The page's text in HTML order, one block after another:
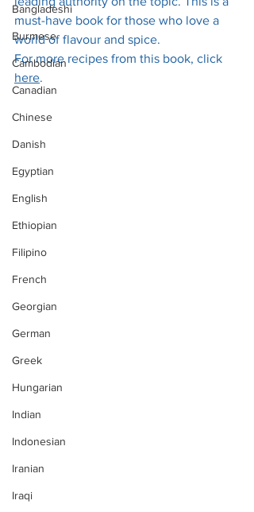
Bangladeshi
Burmese
Cambodian
Canadian
Chinese
Danish
Egyptian
English
Ethiopian
Filipino
French
Georgian
German
Greek
Hungarian
Indian
Indonesian
Iranian
Iraqi
must-have book for those who love a
world of flavour and spice.
For more recipes from this book, click
here.